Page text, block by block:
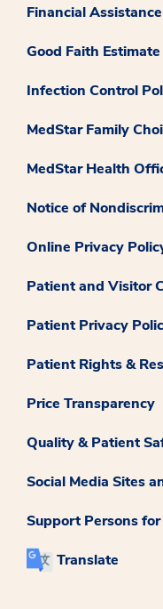
Financial
Good Faith
Infection Control
MedStar Family
MedStar Health
Notice of
Online Privacy
Patient and Visitor
Patient Privacy
Patient Rights &
Price Transparency
Quality & Patient
Social Media Sites
Support Persons
Translate